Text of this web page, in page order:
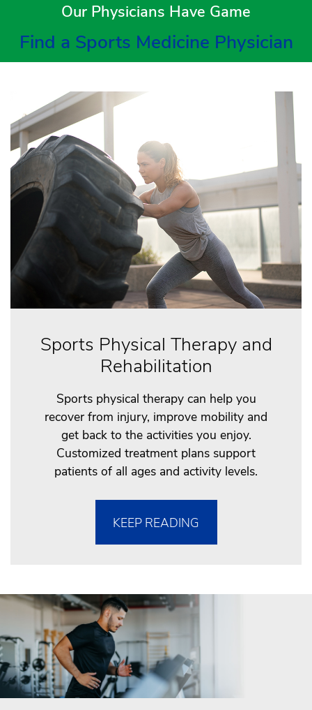
Our Physicians Have Game
Find a Sports Medicine Physician
Sports Physical Therapy and
Rehabilitation
Sports physical therapy can help you
recover from injury, improve mobility and
get back to the activities you enjoy.
Customized treatment plans support
patients of all ages and activity levels.
KEEP READING